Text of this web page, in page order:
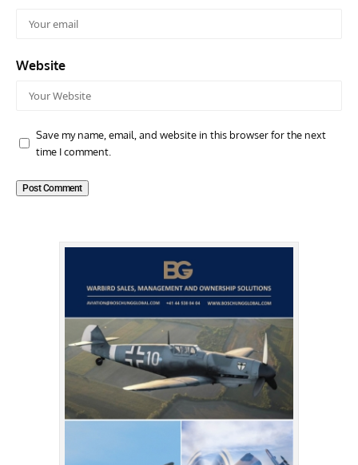
Website
Save my name, email, and website in this browser for the next
time I comment.